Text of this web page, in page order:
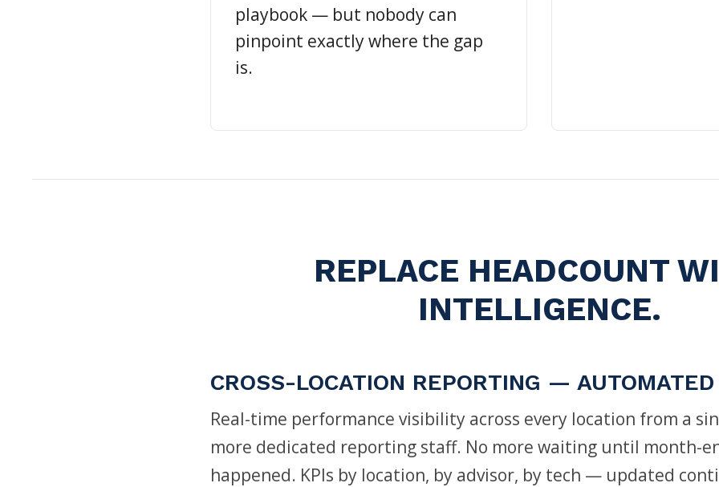
playbook — but nobody can
pinpoint exactly where the gap
is.
REPLACE HEADCOUNT
INTELLIGENCE.
CROSS-LOCATION REPORTING — AUTOMATED
Real-time performance visibility across every location from a
more dedicated reporting staff. No more waiting until month-
happened. KPIs by location, by advisor, by tech — updated